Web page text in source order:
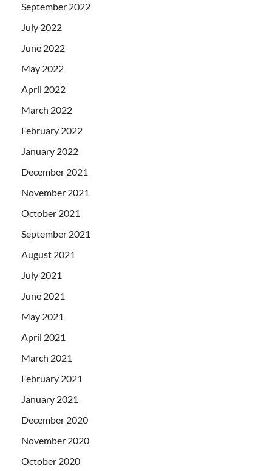
September 2022
July 2022
June 2022
May 2022
April 2022
March 2022
February 2022
January 2022
December 2021
November 2021
October 2021
September 2021
August 2021
July 2021
June 2021
May 2021
April 2021
March 2021
February 2021
January 2021
December 2020
November 2020
October 2020